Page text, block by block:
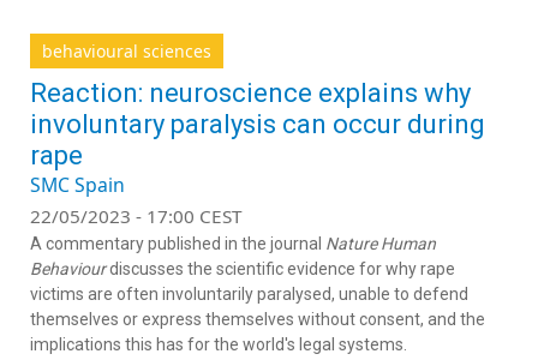
behavioural sciences
Reaction: neuroscience explains why
involuntary paralysis can occur during
rape
SMC Spain
22/05/2023 - 17:00 CEST
A commentary published in the journal Nature Human
Behaviourdiscusses the scientific evidence for why rape
victims are often involuntarily paralysed, unable to defend
themselves or express themselves without consent, and the
implications this has for the world's legal systems.